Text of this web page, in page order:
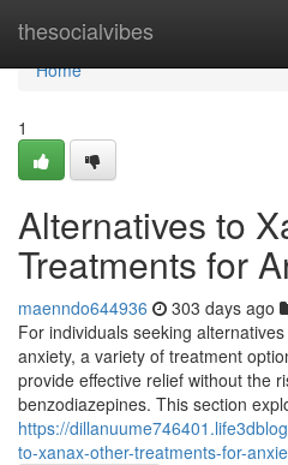
thesocialvibes
Home
Home
1
Alternatives to
Treatments for
maenndo644936 303 days ago
For individuals seeking
anxiety, a variety of treatment
provide effective relief without the
benzodiazepines. This section
https://
to-xanax-other-treatments-for-